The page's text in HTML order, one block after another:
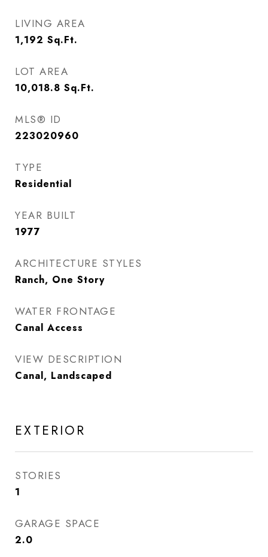
LIVING AREA
1,192 Sq.Ft.
LOT AREA
10,018.8 Sq.Ft.
MLS® ID
223020960
TYPE
Residential
YEAR BUILT
1977
ARCHITECTURE STYLES
Ranch, One Story
WATER FRONTAGE
Canal Access
VIEW DESCRIPTION
Canal, Landscaped
EXTERIOR
STORIES
1
GARAGE SPACE
2.0